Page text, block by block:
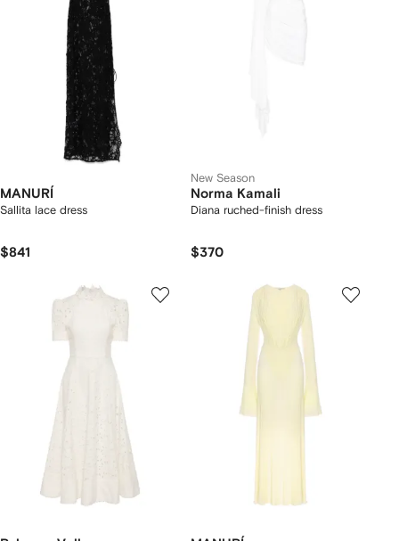
MANURÍ
Sallita lace dress
$841
New Season
Norma Kamali
Diana ruched-finish dress
$370